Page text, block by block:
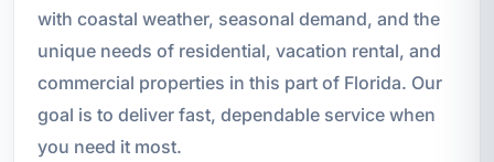
with coastal weather, seasonal demand, and the
unique needs of residential, vacation rental, and
commercial properties in this part of Florida. Our
goal is to deliver fast, dependable service when
you need it most.